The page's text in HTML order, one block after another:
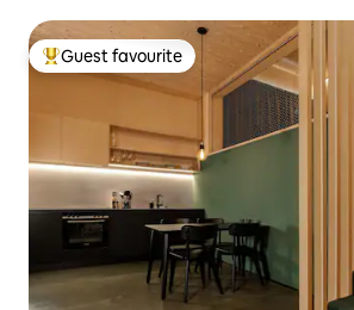
Top guest favourite
Guest favourite